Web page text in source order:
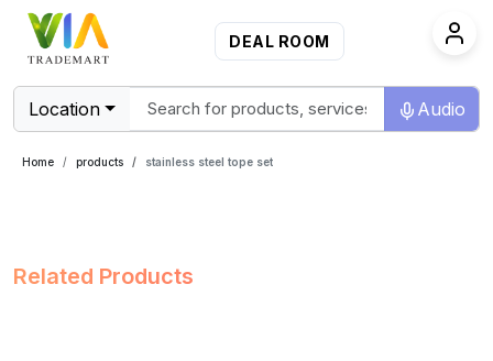
DEAL ROOM
Location Audio
Home products stainless steel tope set
Related Products